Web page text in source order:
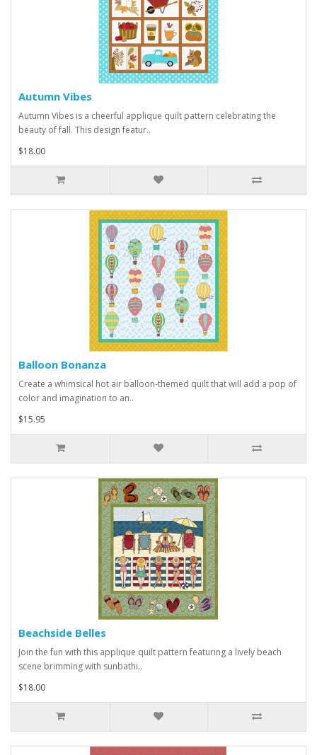
Autumn Vibes
Autumn Vibes is a cheerful applique quilt pattern celebrating the
beauty of fall. This design featur..
$18.00
Balloon Bonanza
Create a whimsical hot air balloon-themed quilt that will add a pop of
color and imagination to an..
$15.95
Beachside Belles
Join the fun with this applique quilt pattern featuring a lively beach
scene brimming with sunbathi..
$18.00